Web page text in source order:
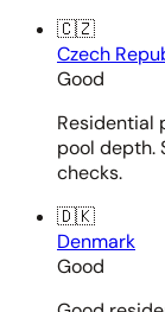
🇨🇿
Czech
Good
Residential
pool depth.
checks.
🇩🇰
Denmark
Good